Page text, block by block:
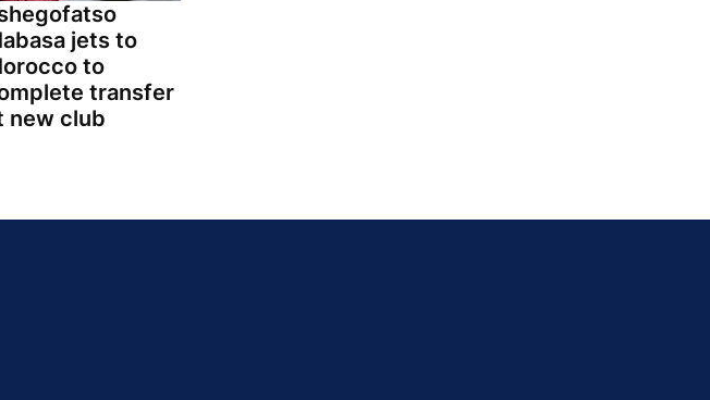
jets to
to
transfer
new club